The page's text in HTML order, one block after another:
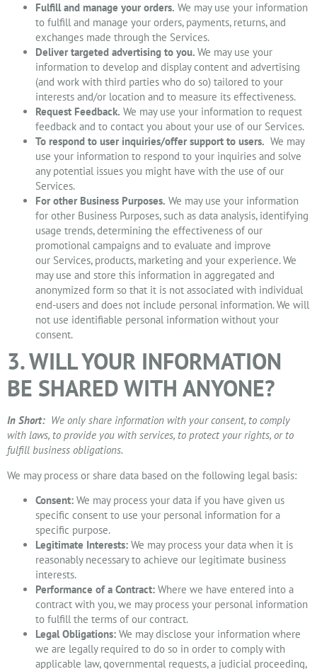
Fulfill and manage your orders. We may use your information
to fulfill and manage your orders, payments, returns, and
exchanges made through the Services.
Deliver targeted advertising to you. We may use your
information to develop and display content and advertising
(and work with third parties who do so) tailored to your
interests and/or location and to measure its effectiveness.
Request Feedback. We may use your information to request
feedback and to contact you about your use of our Services.
To respond to user inquiries/offer support to users. We may
use your information to respond to your inquiries and solve
any potential issues you might have with the use of our
Services.
For other Business Purposes. We may use your information
for other Business Purposes, such as data analysis, identifying
usage trends, determining the effectiveness of our
promotional campaigns and to evaluate and improve
our Services, products, marketing and your experience. We
may use and store this information in aggregated and
anonymized form so that it is not associated with individual
end-users and does not include personal information. We will
not use identifiable personal information without your
consent.
3. WILL YOUR INFORMATION
BE SHARED WITH ANYONE?
In Short: We only share information with your consent, to comply
with laws, to provide you with services, to protect your rights, or to
fulfill business obligations.
We may process or share data based on the following legal basis:
Consent: We may process your data if you have given us
specific consent to use your personal information for a
specific purpose.
Legitimate Interests: We may process your data when it is
reasonably necessary to achieve our legitimate business
interests.
Performance of a Contract: Where we have entered into a
contract with you, we may process your personal information
to fulfill the terms of our contract.
Legal Obligations: We may disclose your information where
we are legally required to do so in order to comply with
applicable law, governmental requests, a judicial proceeding,